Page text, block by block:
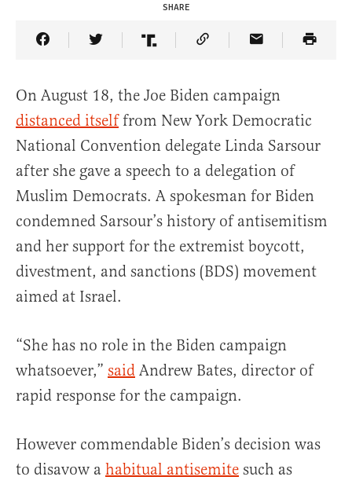
SHARE
Share Article on Facebook
Share Article on Twitter
Share Article on Truth Social
Copy Article Link
Share Article
On August 18, the Joe Biden campaign
distanced itselffrom New York Democratic
National Convention delegate Linda Sarsour
after she gave a speech to a delegation of
Muslim Democrats. A spokesman for Biden
condemned Sarsour’s history of antisemitism
and her support for the extremist boycott,
divestment, and sanctions (BDS) movement
aimed at Israel.
“She has no role in the Biden campaign
whatsoever,” said Andrew Bates, director of
rapid response for the campaign.
However commendable Biden’s decision was
to disavow a habitual antisemite such as